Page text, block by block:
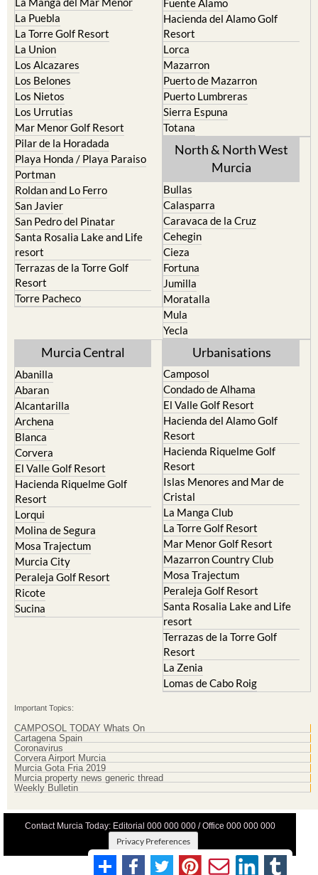
La Torre Golf Resort
La Union
Los Alcazares
Los Belones
Los Nietos
Los Urrutias
Mar Menor Golf Resort
Pilar de la Horadada
Playa Honda / Playa Paraiso
Portman
Roldan and Lo Ferro
San Javier
San Pedro del Pinatar
Santa Rosalia Lake and Life
resort
Terrazas de la Torre Golf
Resort
Torre Pacheco
Resort
Lorca
Mazarron
Puerto de Mazarron
Puerto Lumbreras
Sierra Espuna
Totana
North & North West
Murcia
Caravaca de la Cruz
Cehegin
Cieza
Fortuna
Jumilla
Moratalla
Mula
Yecla
Abanilla
Alcantarilla
Archena
Blanca
Corvera
El Valle Golf Resort
Hacienda Riquelme Golf
Resort
Lorqui
Molina de Segura
Mosa Trajectum
Murcia City
Peraleja Golf Resort
Ricote
Sucina
Camposol
El Valle Golf Resort
Hacienda del Alamo Golf
Resort
Hacienda Riquelme Golf
Resort
Islas Menores and Mar de
Cristal
La Manga Club
La Torre Golf Resort
Mar Menor Golf Resort
Mazarron Country Club
Mosa Trajectum
Peraleja Golf Resort
Santa Rosalia Lake and Life
resort
Terrazas de la Torre Golf
Resort
La Zenia
Lomas de Cabo Roig
Cartagena Spain
Coronavirus
Corvera Airport Murcia
Murcia Gota Fria 2019
Murcia property news generic thread
Weekly Bulletin
Privacy Preferences
Terms And Conditons|Privacy Policy|Legal
Advertise With Us